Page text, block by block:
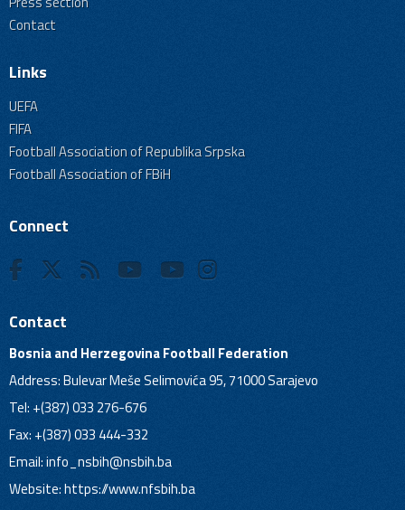
Contact
Links
UEFA
FIFA
Football Association of Republika Srpska
Football Association of FBiH
Connect
Contact
Bosnia and Herzegovina Football Federation
Address: Bulevar Meše Selimovića 95, 71000 Sarajevo
Tel: +(387) 033 276-676
Fax: +(387) 033 444-332
Email:info_nsbih@nsbih.ba
Website: https://www.nfsbih.ba